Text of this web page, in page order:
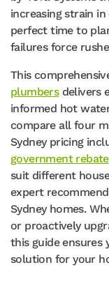
increasing strain
perfect time to
failures force
This
plumbersdelivers
informed hot
compare all four
Sydney pricing
government
suit different
expert
Sydney homes.
or proactively
this guide
solution for your